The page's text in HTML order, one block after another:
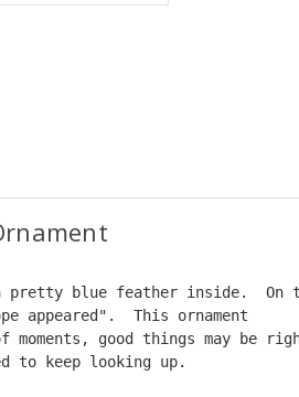
pretty blue feather inside.  On
appeared".  This ornament
good things may be
to keep looking up.